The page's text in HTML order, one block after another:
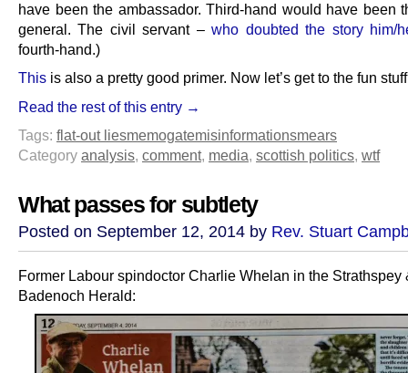
have been the ambassador. Third-hand would have been
general. The civil servant –who doubted the story him/
fourth-hand.)
This is also a pretty good primer. Now let’s get to the fun
Read the rest of this entry →
Tags: flat-out liesmemogatemisinformationsmears
Category analysis comment, media scottish politics wtf
What passes for subtlety
Posted on September 12, 2014 by Rev. Stuart
Former Labour spindoctor Charlie Whelan in the Strathspey
Badenoch Herald: